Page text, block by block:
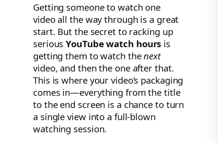
Getting someone to watch one
video all the way through is a great
start. But the secret to racking up
seriousYouTube watch hours is
getting them to watch thenext
video, and then the one after that.
This is where your video’s packaging
comes in—everything from the title
to the end screen is a chance to turn
a single view into a full-blown
watching session.